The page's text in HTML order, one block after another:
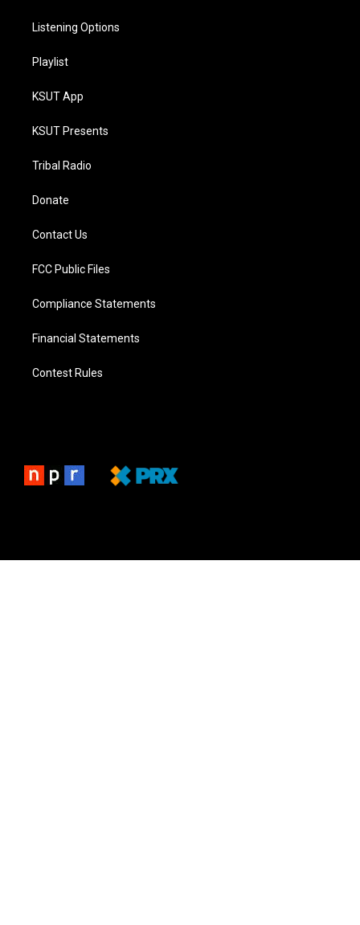
Listening Options
Playlist
KSUT App
KSUT Presents
Tribal Radio
Donate
Contact Us
FCC Public Files
Compliance Statements
Financial Statements
Contest Rules